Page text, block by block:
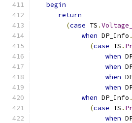
begin
return
(case TS .
when DP_Info .
(case TS .
when
when
when
when
when DP_Info .
(case TS .
when